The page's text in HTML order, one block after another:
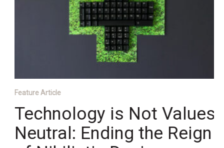
Feature Article
Technology is Not Values
Neutral: Ending the Reign